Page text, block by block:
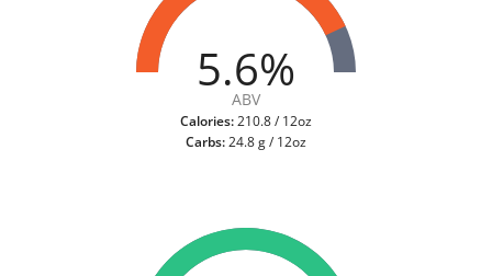
5.6%
ABV
Calories:210.8 / 12oz
Carbs:24.8 g / 12oz